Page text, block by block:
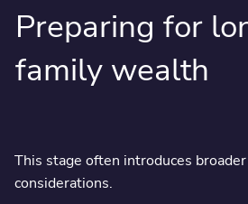
Preparing for
family wealth
This stage often introduces
considerations.